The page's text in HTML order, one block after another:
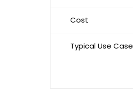
Cost
Typical Use Case